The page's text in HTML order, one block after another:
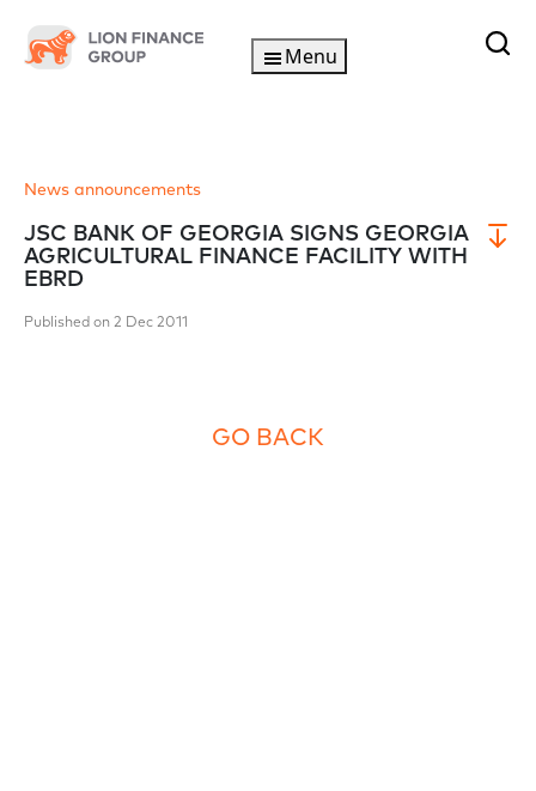
Menu
News announcements
JSC BANK OF GEORGIA SIGNS GEORGIA
AGRICULTURAL FINANCE FACILITY WITH
EBRD
Published on 2 Dec 2011
GO BACK